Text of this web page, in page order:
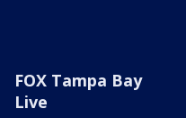
FOX Tampa Bay
Live